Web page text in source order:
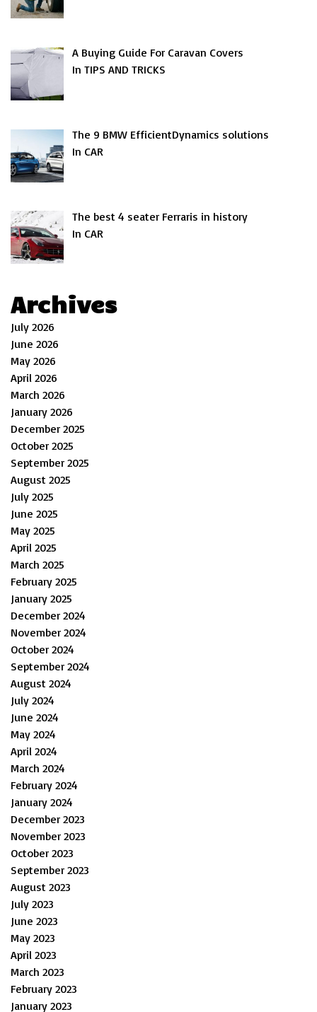
A Buying Guide For Caravan Covers
In TIPS AND TRICKS
The 9 BMW EfficientDynamics solutions
In CAR
The best 4 seater Ferraris in history
In CAR
Archives
July 2026
June 2026
May 2026
April 2026
March 2026
January 2026
December 2025
October 2025
September 2025
August 2025
July 2025
June 2025
May 2025
April 2025
March 2025
February 2025
January 2025
December 2024
November 2024
October 2024
September 2024
August 2024
July 2024
June 2024
May 2024
April 2024
March 2024
February 2024
January 2024
December 2023
November 2023
October 2023
September 2023
August 2023
July 2023
June 2023
May 2023
April 2023
March 2023
February 2023
January 2023